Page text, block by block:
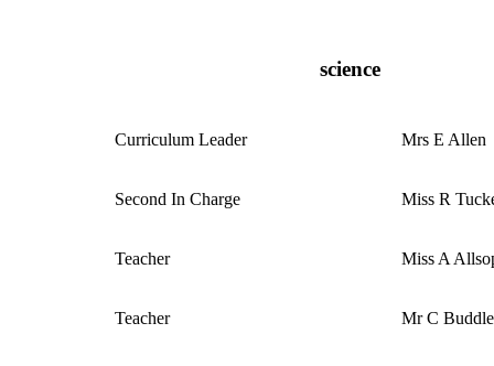
science
CurriculumLeader Mrs E Allen
Second In Charge Miss R
Teacher Miss A
Teacher Mr C Buddle